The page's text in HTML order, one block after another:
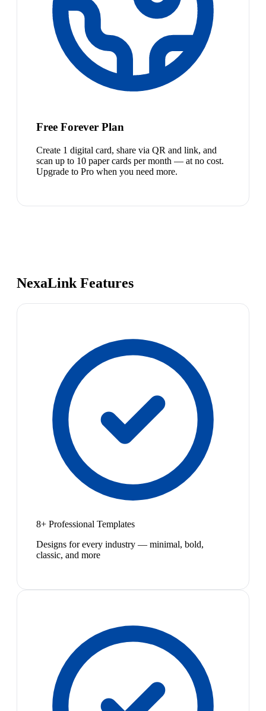
Free Forever Plan
Create 1 digital card, share via QR and link, and
scan up to 10 paper cards per month — at no cost.
Upgrade to Pro when you need more.
NexaLink Features
8+ Professional Templates
Designs for every industry — minimal, bold,
classic, and more